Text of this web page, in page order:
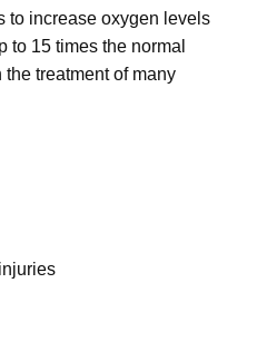
to increase oxygen levels
to 15 times the normal
treatment of many